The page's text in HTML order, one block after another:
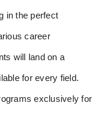
in the perfect
career
will land on a
for every field.
exclusively for